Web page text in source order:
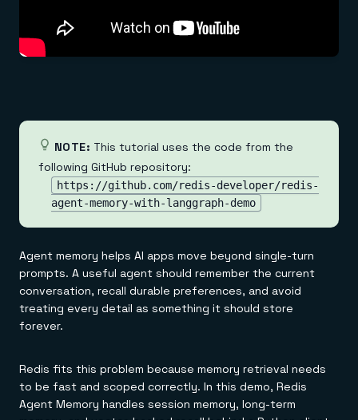
E-commerce & retail
Gaming
Healthcare
Demo center
Anything & everything, in action
Reference architectures
NOTE: This tutorial uses the code from the
following GitHub repository:
https://github.com/redis-developer/redis-
agent-memory-with-langgraph-demo
Agent memory helps AI apps move beyond single-turn
prompts. A useful agent should remember the current
conversation, recall durable preferences, and avoid
treating every detail as something it should store
forever.
Redis fits this problem because memory retrieval needs
to be fast and scoped correctly. In this demo, Redis
Agent Memory handles session memory, long-term